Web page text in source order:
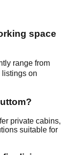
space
range from
listings on
private cabins,
suitable for